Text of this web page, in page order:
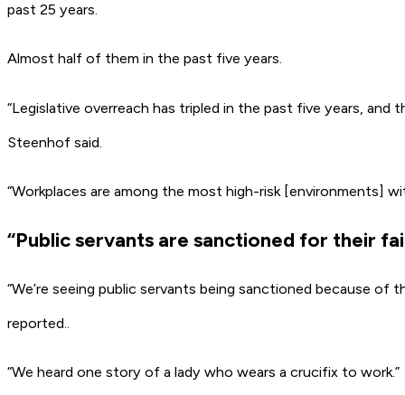
past 25 years.
Almost half of them in the past five years.
“Legislative overreach has tripled in the past five years, and
Steenhof said.
“Workplaces are among the most high-risk [environments]
“Public servants are sanctioned for their
“We’re seeing public servants being sanctioned because
reported..
“We heard one story of a lady who wears a crucifix to work.”